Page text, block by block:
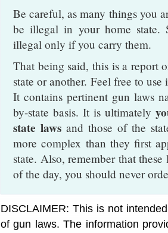
Be careful, as many things you
be illegal in your home state.
illegal only if you carry them.
That being said, this is a report
state or another. Feel free to
It contains pertinent gun laws
by-state basis. It is ultimately
state laws and those of the
more complex than they first
state. Also, remember that
of the day, you should never
DISCLAIMER: This is not
of gun laws. The information